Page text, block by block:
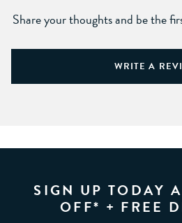
Share your thoughts and be the
WRITE A
SIGN UP TODAY
OFF* + FREE